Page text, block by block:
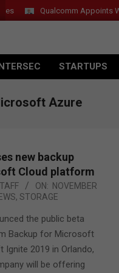
Qualcomm Appoints
STARTUPS
Azure
new backup
Cloud platform
ON: NOVEMBER
, STORAGE
the public beta
Backup for Microsoft
2019 in Orlando,
will be offering